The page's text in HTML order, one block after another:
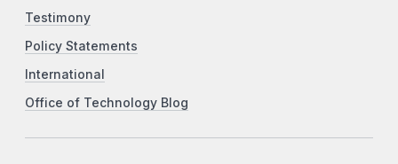
Testimony
Policy Statements
International
Office of Technology Blog